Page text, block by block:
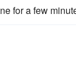
for a few